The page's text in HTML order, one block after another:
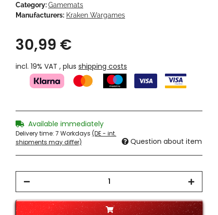
Category:Gamemats
Manufacturers: Kraken Wargames
30,99 €
incl. 19% VAT , plus shipping costs
Available immediately
Delivery time: 7 Workdays (DE - int.
shipments may differ)
Question about item